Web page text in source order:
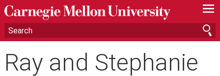
—
—
—
Ray and Stephanie